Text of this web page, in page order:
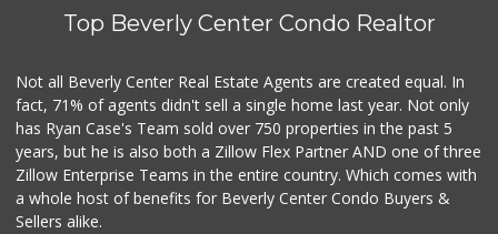
Mitsui Foods
Seventh Street Ma...
(213) 955-7150
0 Reviews
Milagro's Market
(213) 623-5142
Top Beverly Center Condo Realtor
Not all Beverly Center Real Estate Agents are created equal. In
fact, 71% of agents didn't sell a single home last year. Not only
has Ryan Case's Team sold over 750 properties in the past 5
years, but he is also both a Zillow Flex Partner AND one of three
Zillow Enterprise Teams in the entire country. Which comes with
a whole host of benefits for Beverly Center Condo Buyers &
Sellers alike.